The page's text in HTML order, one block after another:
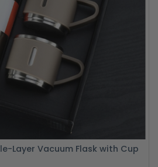
Layer Vacuum Flask with Cup